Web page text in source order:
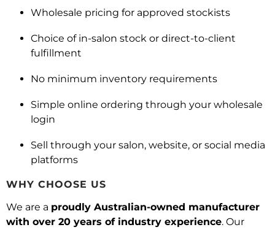
Wholesale pricing for approved stockists
Choice of in-salon stock or direct-to-client
fulfillment
No minimum inventory requirements
Simple online ordering through your wholesale
login
Sell through your salon, website, or social media
platforms
WHY CHOOSE US
We are a proudly Australian-owned manufacturer
with over 20 years of industry experience. Our